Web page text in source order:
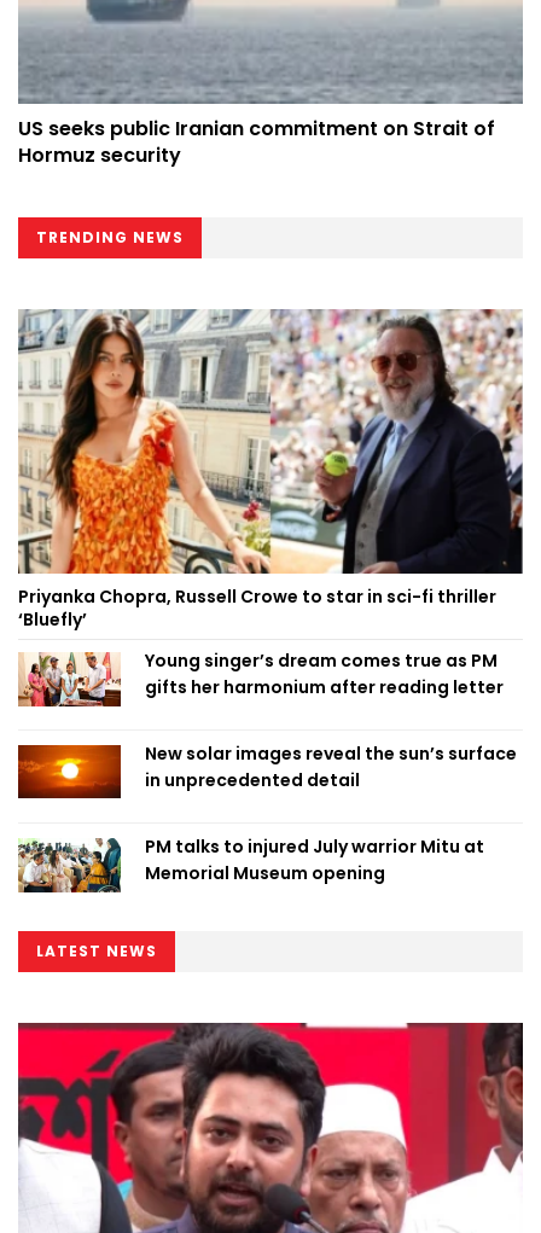
US seeks public Iranian commitment on Strait of
Hormuz security
TRENDING NEWS
Priyanka Chopra, Russell Crowe to star in sci-fi thriller
‘Bluefly’
Young singer’s dream comes true as PM
gifts her harmonium after reading letter
New solar images reveal the sun’s surface
in unprecedented detail
PM talks to injured July warrior Mitu at
Memorial Museum opening
LATEST NEWS